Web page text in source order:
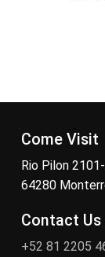
Come Visit
Rio Pilon
64280
Contact Us
+52 81 2205